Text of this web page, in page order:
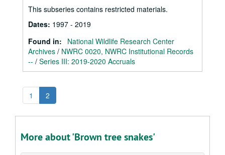
This subseries contains restricted materials.
Dates: 1997 - 2019
Found in:
National Wildlife Research Center
Archives / NWRC 0020, NWRC Institutional Records
-- / Series III: 2019-2020 Accruals
1 2
More about 'Brown tree snakes'